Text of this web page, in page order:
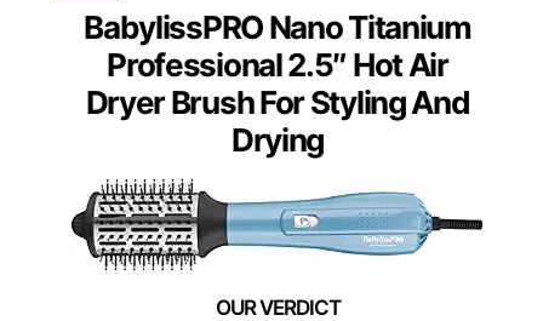
BabylissPRO Nano Titanium
Professional 2.5″ Hot Air
Dryer Brush For Styling And
Drying